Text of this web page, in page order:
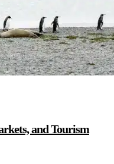
and Tourism